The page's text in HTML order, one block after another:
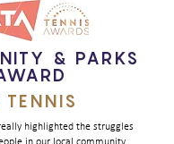
& PARKS
TENNIS
highlighted the struggles